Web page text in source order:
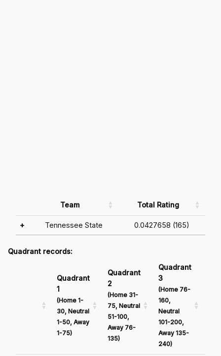
Team Total Rating
+ Tennessee State 0.0427658 (165)
Quadrant records:
Quadrant
1
(Home 1-
30, Neutral
1-50, Away
1-75)
Quadrant
2
(Home 31-
75, Neutral
51-100,
Away 76-
135)
Quadrant
3
(Home 76-
160,
Neutral
101-200,
Away 135-
240)